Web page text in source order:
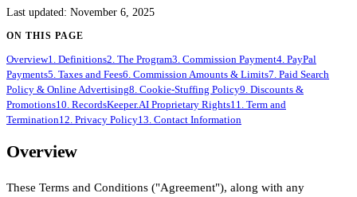
Last updated: November 6, 2025
ON THIS PAGE
Overview1. Definitions2. The Program3. Commission Payment4. PayPal
Payments5. Taxes and Fees6. Commission Amounts & Limits7. Paid Search
Policy & Online Advertising8. Cookie-Stuffing Policy9. Discounts &
Promotions10. RecordsKeeper.AI Proprietary Rights11. Term and
Termination12. Privacy Policy13. Contact Information
Overview
These Terms and Conditions ("Agreement"), along with any